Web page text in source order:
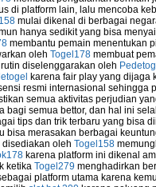
di platform lain, lalu mencoba
mulai dikenal di berbagai
hanya sedikit yang bisa
membantu pemain menentukan
oleh Togel178 membuat
diselenggarakan oleh
karena fair play yang dijaga
resmi internasional sehingga
semua aktivitas perjudian
bagi semua bettor, dan hal ini
tips dan trik terbaru yang bisa
bisa merasakan berbagai
oleh Togel158
karena platform ini dikenal
ketika Togel279 menghadirkan
platform utama karena